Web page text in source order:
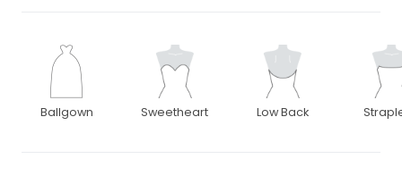
Ballgown Sweetheart Low Back